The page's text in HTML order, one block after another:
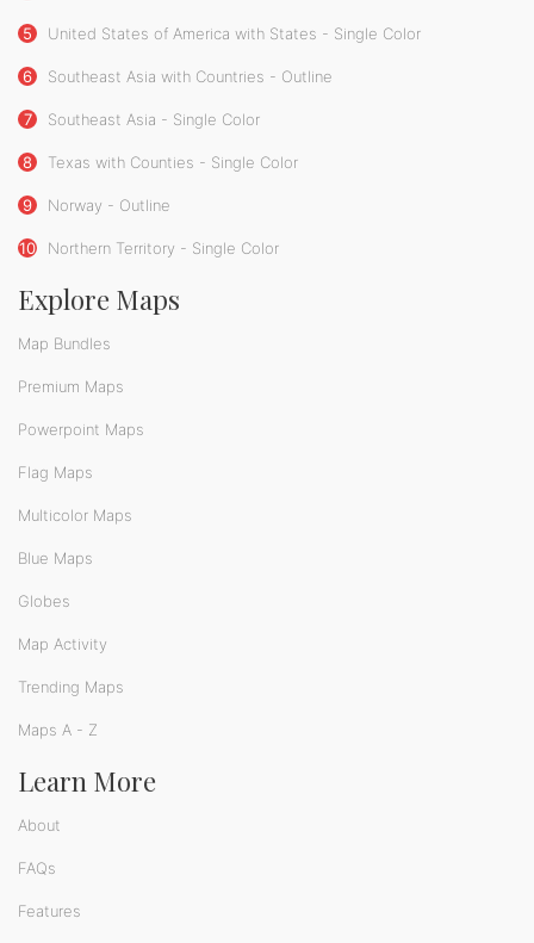
5 United States of America with States - Single Color
6 Southeast Asia with Countries - Outline
7 Southeast Asia - Single Color
8 Texas with Counties - Single Color
9 Norway - Outline
10 Northern Territory - Single Color
Explore Maps
Map Bundles
Premium Maps
Powerpoint Maps
Flag Maps
Multicolor Maps
Blue Maps
Globes
Map Activity
Trending Maps
Maps A - Z
Learn More
About
FAQs
Features